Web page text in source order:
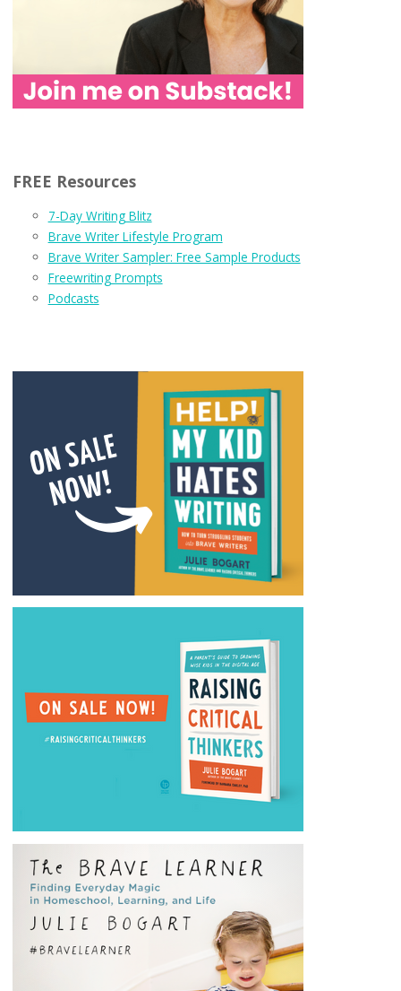
FREE Resources
7-Day Writing Blitz
Brave Writer Lifestyle Program
Brave Writer Sampler: Free Sample Products
Freewriting Prompts
Podcasts